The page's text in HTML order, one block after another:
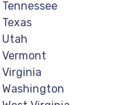
Tennessee
Texas
Utah
Vermont
Virginia
Washington